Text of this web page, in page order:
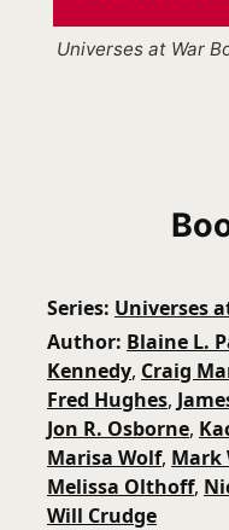
Universes at War
Series Universes
Author Blaine L.
Kennedy, Craig
Fred Hughes,
Jon R. Osborne,
Marisa Wolf, Mark
Melissa Olthoff,
Will Crudge